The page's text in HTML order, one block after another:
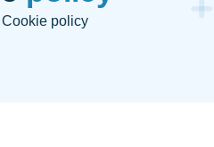
Cookie policy